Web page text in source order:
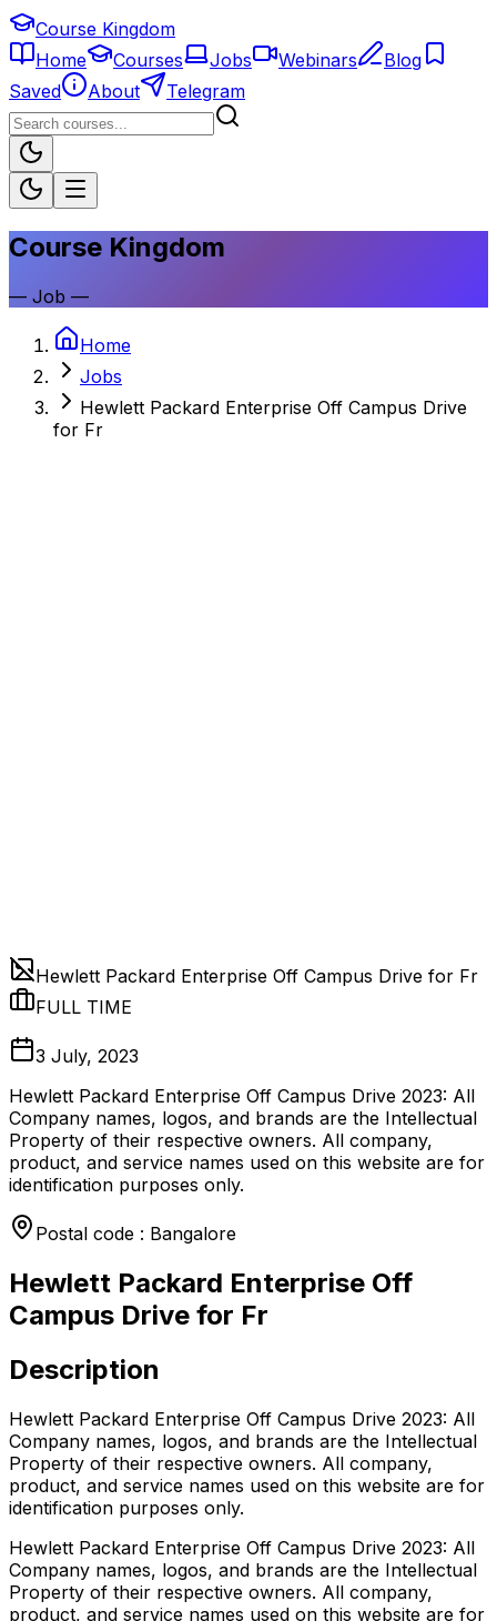
Course Kingdom
Home
Courses Jobs Webinars
Blog
Saved
About Telegram
Course Kingdom
— Job —
Home
Jobs
Hewlett Packard Enterprise Off Campus Drive
for Fr
Hewlett Packard Enterprise Off Campus Drive for Fr
FULL TIME
3 July, 2023
Hewlett Packard Enterprise Off Campus Drive 2023: All
Company names, logos, and brands are the Intellectual
Property of their respective owners. All company,
product, and service names used on this website are for
identification purposes only.
Postal code : Bangalore
Hewlett Packard Enterprise Off
Campus Drive for Fr
Description
Hewlett Packard Enterprise Off Campus Drive 2023: All
Company names, logos, and brands are the Intellectual
Property of their respective owners. All company,
product, and service names used on this website are for
identification purposes only.
Hewlett Packard Enterprise Off Campus Drive 2023: All
Company names, logos, and brands are the Intellectual
Property of their respective owners. All company,
product, and service names used on this website are for